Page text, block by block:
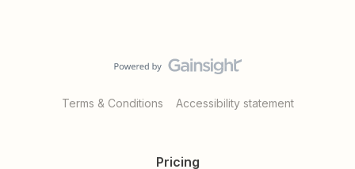
Terms & Conditions Accessibility statement
Pricing